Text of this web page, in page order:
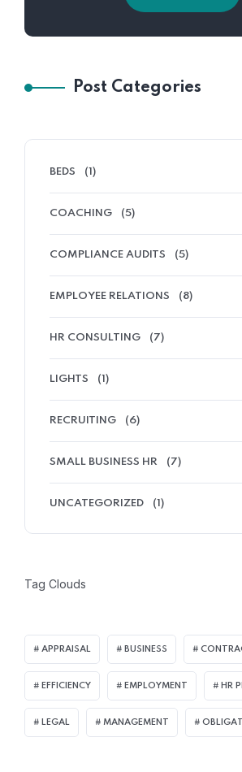
Post Categories
BEDS (1)
COACHING (5)
COMPLIANCE AUDITS (5)
EMPLOYEE RELATIONS (8)
HR CONSULTING (7)
LIGHTS (1)
RECRUITING (6)
SMALL BUSINESS HR (7)
UNCATEGORIZED (1)
Tag Clouds
APPRAISAL BUSINESS
EFFICIENCY EMPLOYMENT HR
LEGAL MANAGEMENT